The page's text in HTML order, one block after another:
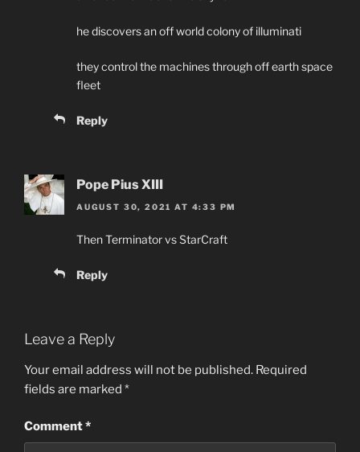
he discovers an off world colony of illuminati
they control the machines through off earth space
fleet
Reply
Pope Pius XIII
AUGUST 30, 2021 AT 4:33 PM
Then Terminator vs StarCraft
Reply
Leave a Reply
Your email address will not be published. Required
fields are marked *
Comment*